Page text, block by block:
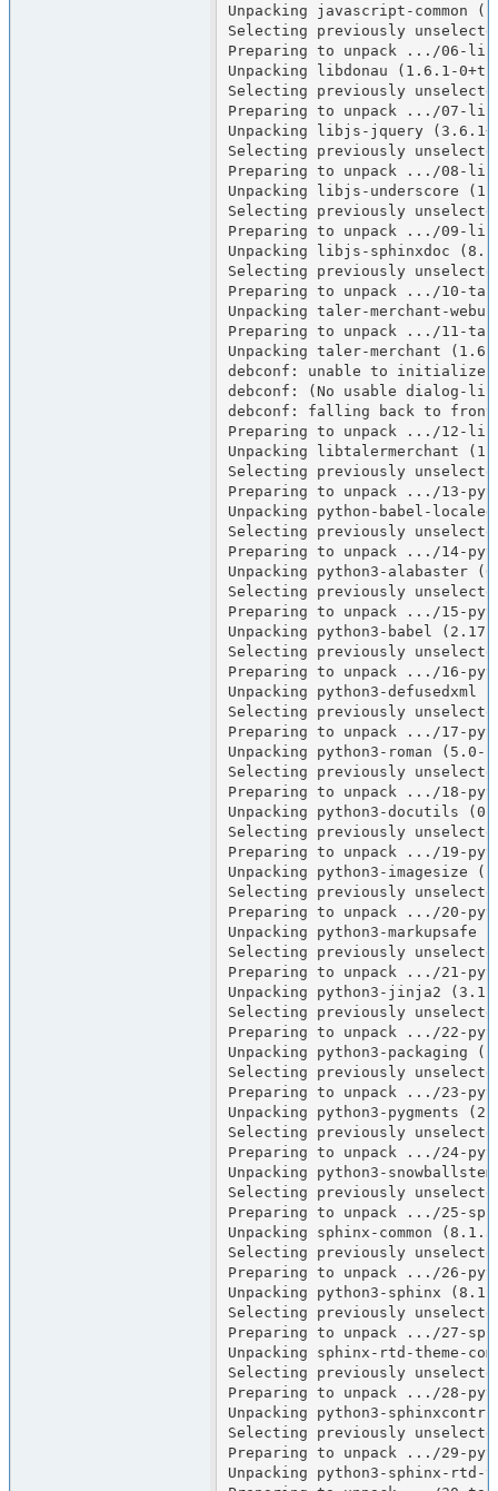
Unpacking javascript-common
Selecting previously
Preparing to unpack .../06-
Unpacking libdonau (1.6.1-
Selecting previously
Preparing to unpack .../07-
Unpacking libjs-jquery
Selecting previously
Preparing to unpack .../08-
Unpacking libjs-underscore
Selecting previously
Preparing to unpack .../09-
Unpacking libjs-sphinxdoc
Selecting previously
Preparing to unpack .../10-
Unpacking taler-merchant-
Preparing to unpack .../11-
Unpacking taler-merchant
debconf: unable to initialize
debconf: (No usable dialog-
debconf: falling back to
Preparing to unpack .../12-
Unpacking libtalermerchant
Selecting previously
Preparing to unpack .../13-
Unpacking python-babel-
Selecting previously
Preparing to unpack .../14-
Unpacking python3-alabaster
Selecting previously
Preparing to unpack .../15-
Unpacking python3-babel
Selecting previously
Preparing to unpack .../16-
Unpacking python3-
Selecting previously
Preparing to unpack .../17-
Unpacking python3-roman
Selecting previously
Preparing to unpack .../18-
Unpacking python3-docutils
Selecting previously
Preparing to unpack .../19-
Unpacking python3-imagesize
Selecting previously
Preparing to unpack .../20-
Unpacking python3-
Selecting previously
Preparing to unpack .../21-
Unpacking python3-jinja2
Selecting previously
Preparing to unpack .../22-
Unpacking python3-packaging
Selecting previously
Preparing to unpack .../23-
Unpacking python3-pygments
Selecting previously
Preparing to unpack .../24-
Unpacking python3-
Selecting previously unselected
Preparing to unpack .../25-
Unpacking sphinx-common
Selecting previously
Preparing to unpack .../26-
Unpacking python3-sphinx
Selecting previously
Preparing to unpack .../27-
Unpacking sphinx-rtd-theme-
Selecting previously
Preparing to unpack .../28-
Unpacking python3-
Selecting previously
Preparing to unpack .../29-
Unpacking python3-sphinx-